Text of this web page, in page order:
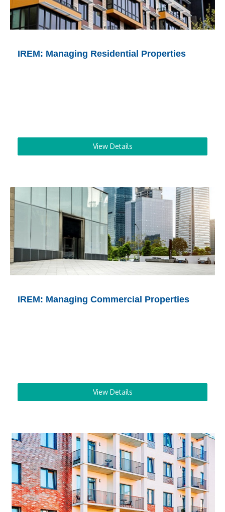
IREM: Managing Residential Properties
View Details
IREM: Managing Commercial Properties
View Details